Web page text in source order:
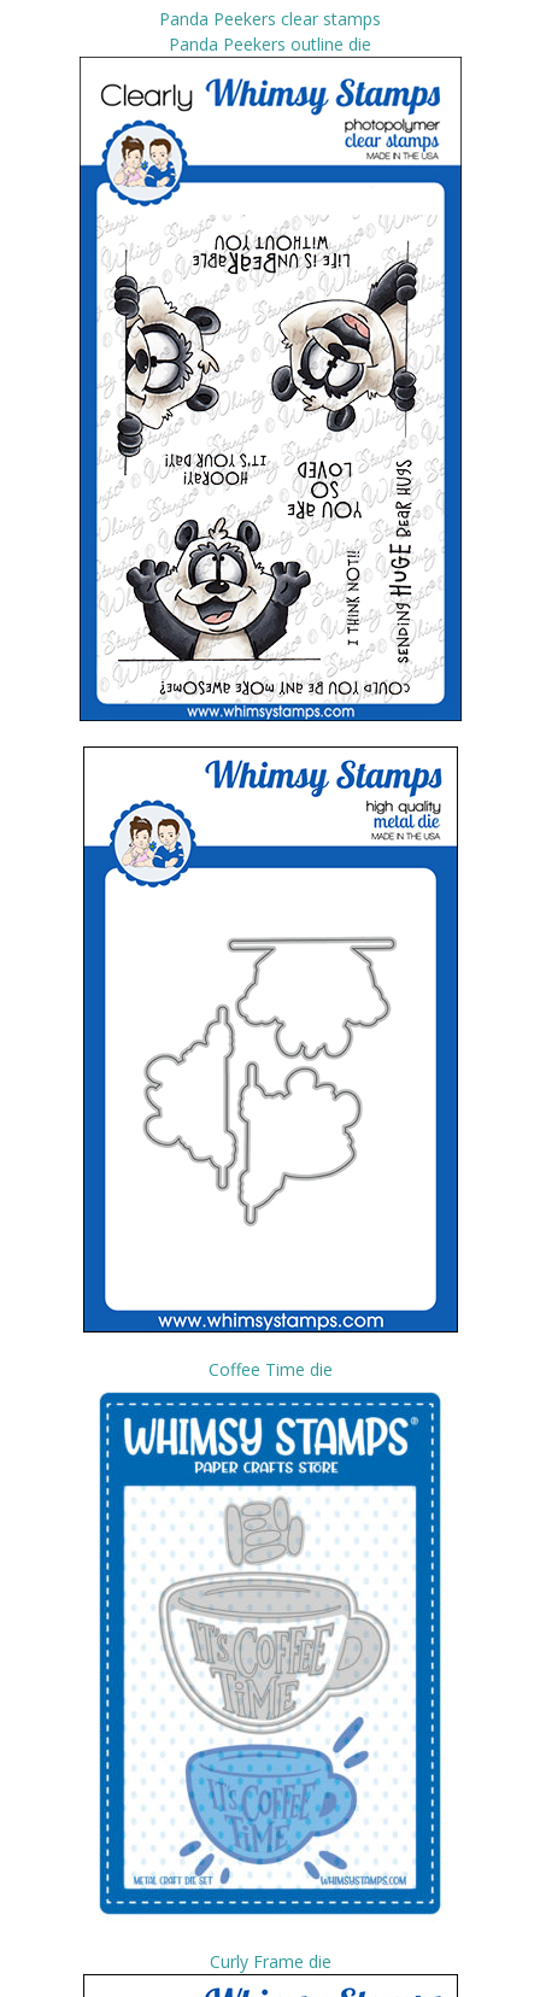
Panda Peekers clear stamps
Panda Peekers outline die
Coffee Time die
Curly Frame die